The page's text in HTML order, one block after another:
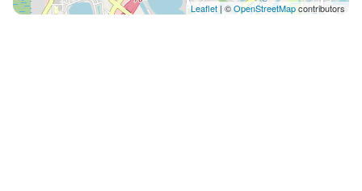
Leaflet | ©OpenStreetMapcontributors